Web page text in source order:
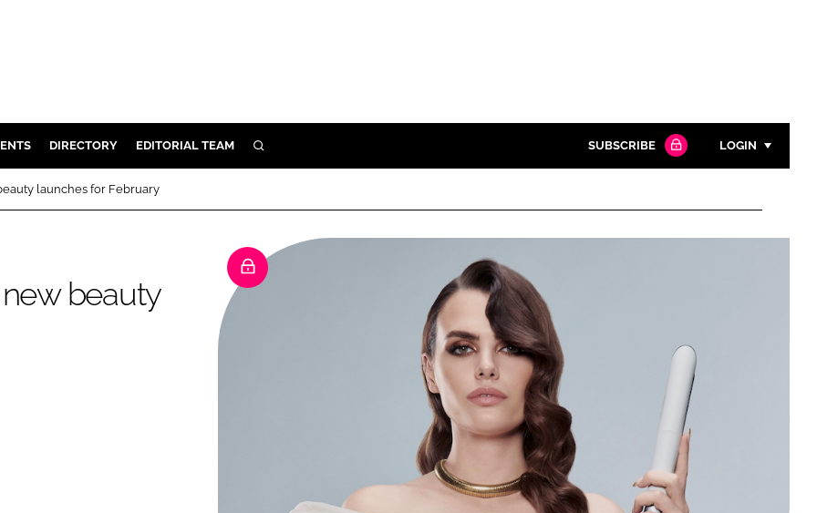
DIRECTORY EDITORIAL TEAM SEARCH SUBSCRIBE LOGIN
Password
FORGOT PASSWORD?
launches for February
beauty